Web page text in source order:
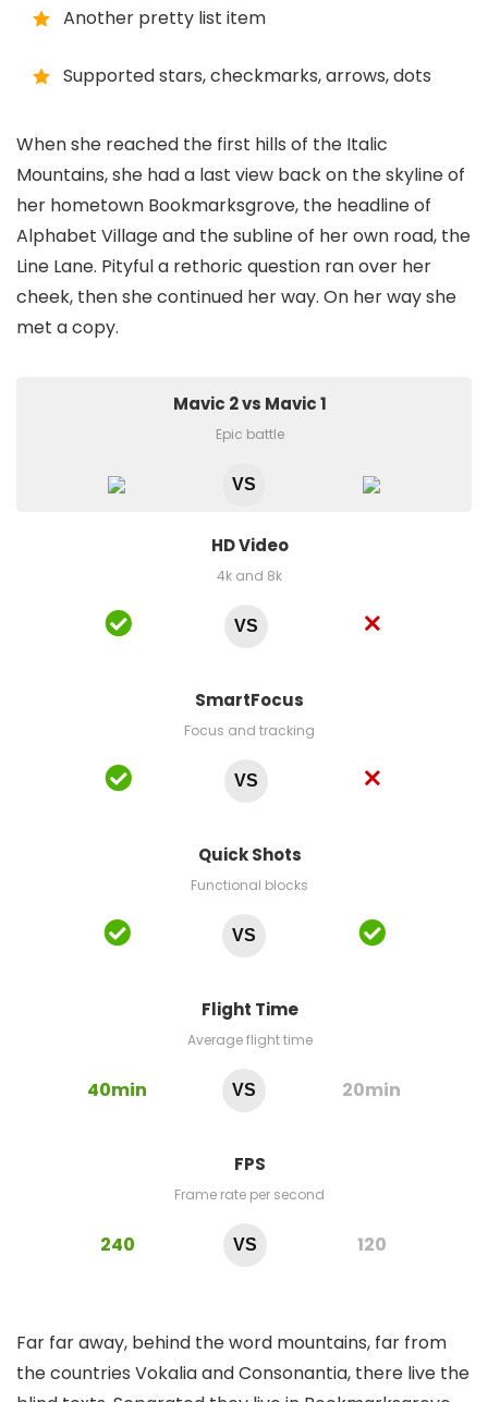
Another pretty list item
Supported stars, checkmarks, arrows, dots
When she reached the first hills of the Italic
Mountains, she had a last view back on the skyline of
her hometown Bookmarksgrove, the headline of
Alphabet Village and the subline of her own road, the
Line Lane. Pityful a rethoric question ran over her
cheek, then she continued her way. On her way she
met a copy.
Mavic 2 vs Mavic 1
Epic battle
VS
HD Video
4k and 8k
VS
SmartFocus
Focus and tracking
VS
Quick Shots
Functional blocks
VS
Flight Time
Average flight time
40min VS 20min
FPS
Frame rate per second
240 VS 120
Far far away, behind the word mountains, far from
the countries Vokalia and Consonantia, there live the